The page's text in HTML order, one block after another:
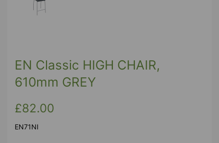
EN Classic HIGH CHAIR,
610mm GREY
£82.00
EN71NI